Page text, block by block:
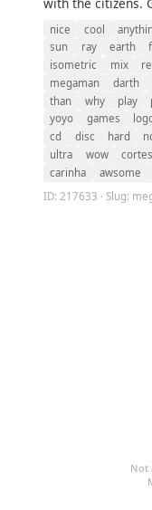
nice cool
sun
ray earth
isometric
mix
megaman
darth
than
why play
yoyo
games
cd
disc hard
ultra
wow
carinha
awsome
ID: 217633 · Slug:
Not